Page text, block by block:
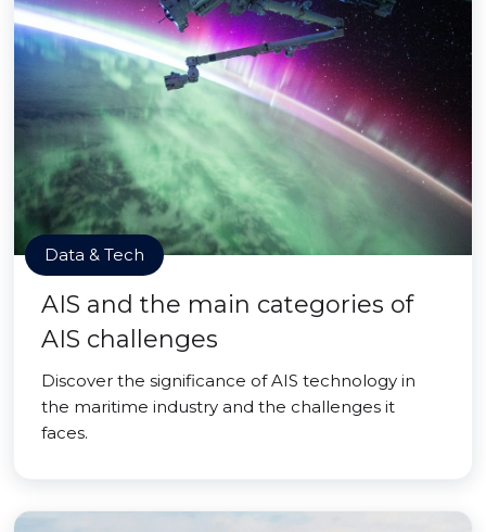
Data & Tech
AIS and the main categories of
AIS challenges
Discover the significance of AIS technology in
the maritime industry and the challenges it
faces.